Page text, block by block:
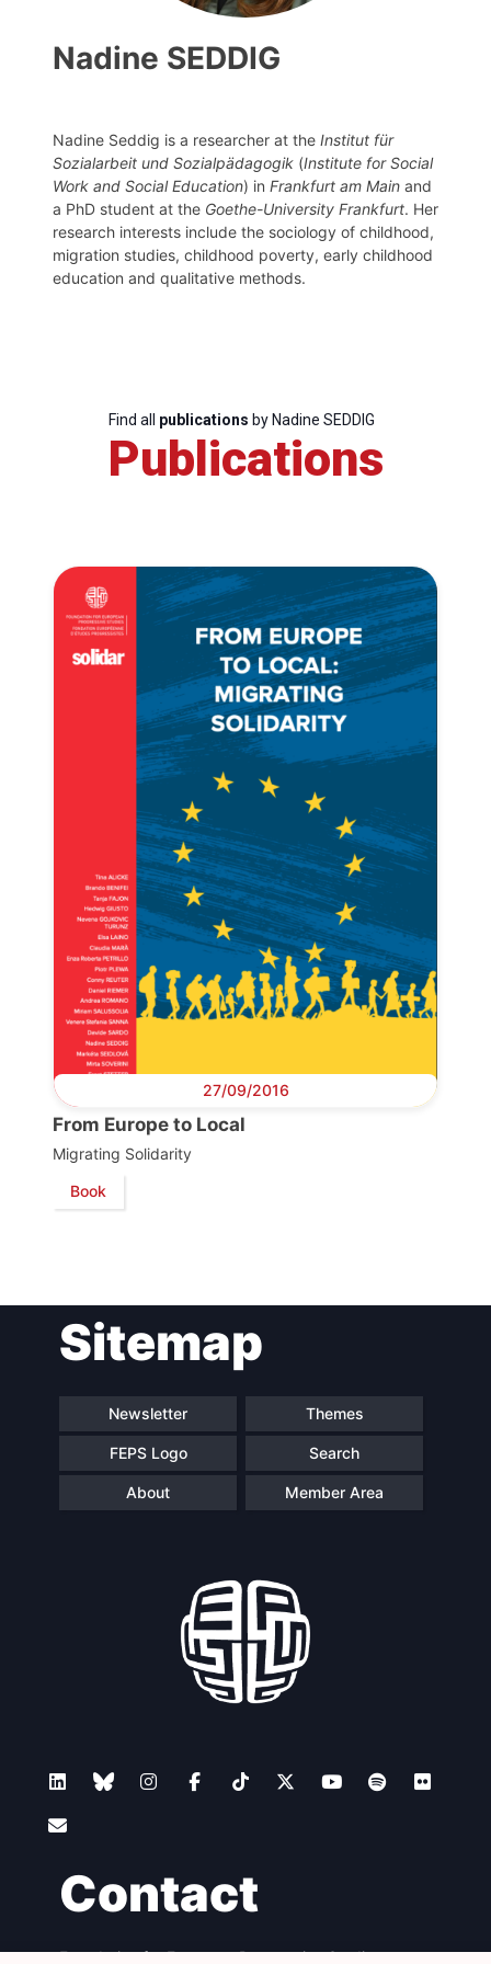
Progressive
Post
President
Secretary
General
Team
Bureau
Nadine SEDDIG
Nadine Seddig is a researcher at the Institut für
Sozialarbeit und Sozialpädagogik (Institute for Social
Work and Social Education) in Frankfurt am Main and
a PhD student at the Goethe-University Frankfurt. Her
research interests include the sociology of childhood,
migration studies, childhood poverty, early childhood
education and qualitative methods.
Find all publications by Nadine SEDDIG
Publications
27/09/2016
From Europe to Local
Migrating Solidarity
Book
Sitemap
Newsletter Themes
FEPS Logo Search
About Member Area
Contact
Foundation for European Progressive Studies